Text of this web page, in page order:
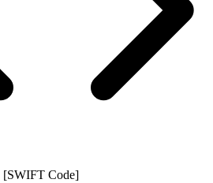
[SWIFT Code]